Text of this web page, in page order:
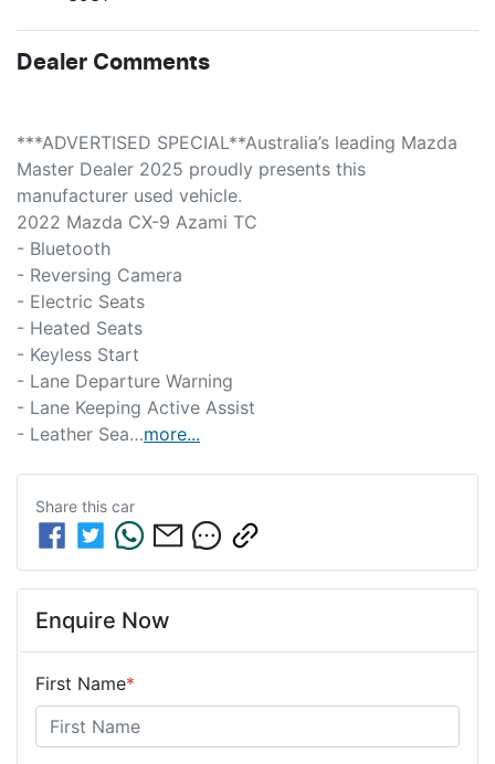
Dealer Comments
***ADVERTISED SPECIAL**Australia’s leading Mazda
Master Dealer 2025 proudly presents this
manufacturer used vehicle.
2022 Mazda CX-9 Azami TC
- Bluetooth
- Reversing Camera
- Electric Seats
- Heated Seats
- Keyless Start
- Lane Departure Warning
- Lane Keeping Active Assist
- Leather Sea…more...
Share this car
Enquire Now
First Name*